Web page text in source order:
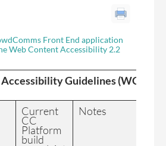
Front End application
Web Content Accessibility 2.2
Guidelines (WCAG)
Current
CC
Platform
build
Notes